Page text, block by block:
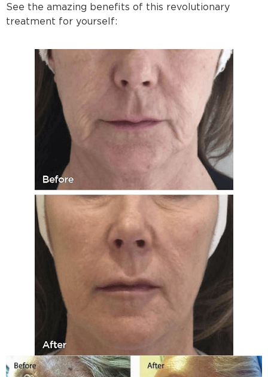
See the amazing benefits of this revolutionary
treatment for yourself: